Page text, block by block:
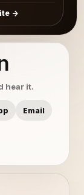
hear it.
Email